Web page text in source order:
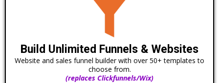
Build Unlimited Funnels & Websites
Website and sales funnel builder with over 50+ templates to
choose from.
(replaces Clickfunnels/Wix)